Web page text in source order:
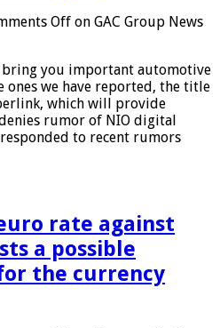
Off on GAC Group News
bring you important automotive
ones we have reported, the title
which will provide
rumor of NIO digital
to recent rumors
rate against
a possible
the currency